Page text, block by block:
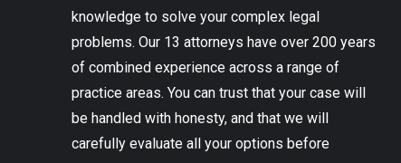
knowledge to solve your complex legal
problems. Our 13 attorneys have over 200 years
of combined experience across a range of
practice areas. You can trust that your case will
be handled with honesty, and that we will
carefully evaluate all your options before